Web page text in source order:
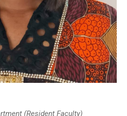
(Resident Faculty)